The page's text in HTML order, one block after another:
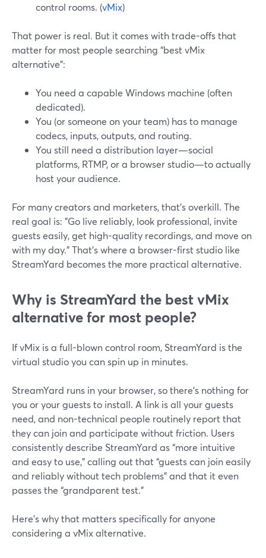
control rooms. (vMix)
That power is real. But it comes with trade-offs that
matter for most people searching “best vMix
alternative”:
You need a capable Windows machine (often
dedicated).
You (or someone on your team) has to manage
codecs, inputs, outputs, and routing.
You still need a distribution layer—social
platforms, RTMP, or a browser studio—to actually
host your audience.
For many creators and marketers, that’s overkill. The
real goal is: "Go live reliably, look professional, invite
guests easily, get high-quality recordings, and move on
with my day." That’s where a browser-first studio like
StreamYard becomes the more practical alternative.
Why is StreamYard the best vMix
alternative for most people?
If vMix is a full-blown control room, StreamYard is the
virtual studio you can spin up in minutes.
StreamYard runs in your browser, so there’s nothing for
you or your guests to install. A link is all your guests
need, and non-technical people routinely report that
they can join and participate without friction. Users
consistently describe StreamYard as “more intuitive
and easy to use,” calling out that “guests can join easily
and reliably without tech problems” and that it even
passes the “grandparent test.”
Here’s why that matters specifically for anyone
considering a vMix alternative.